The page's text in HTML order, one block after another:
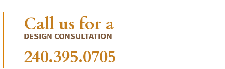
Call us for a
DESIGN CONSULTATION
240.395.0705